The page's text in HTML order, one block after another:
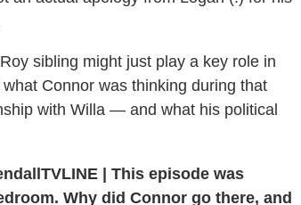
sibling might just play a key role in
Connor was thinking during that
with Willa — and what his political
TVLINE | This episode was
Why did Connor go there, and